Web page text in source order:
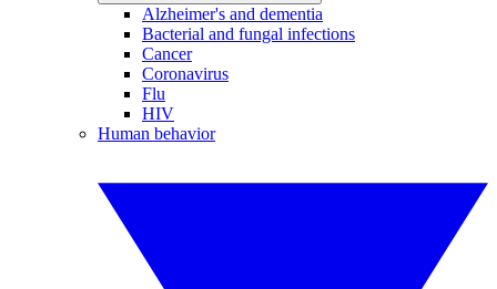
Alzheimer's and dementia
Bacterial and fungal infections
Cancer
Coronavirus
Flu
HIV
Human behavior